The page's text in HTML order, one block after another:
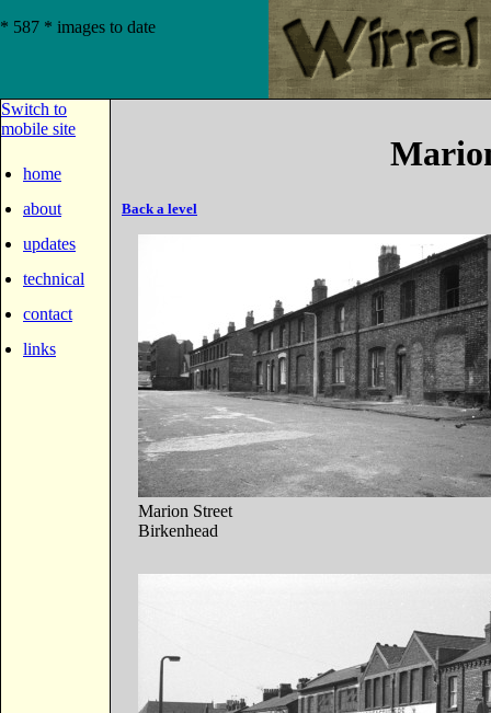
* 587 * images to date
Switch to
mobile site
home
about
updates
technical
contact
links
Back a level
Marion Street
Birkenhead